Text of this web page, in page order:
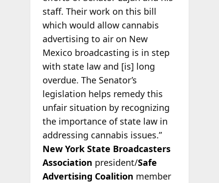
staff. Their work on this bill
which would allow cannabis
advertising to air on New
Mexico broadcasting is in step
with state law and [is] long
overdue. The Senator’s
legislation helps remedy this
unfair situation by recognizing
the importance of state law in
addressing cannabis issues.”
New York State Broadcasters
Association president/Safe
Advertising Coalition member